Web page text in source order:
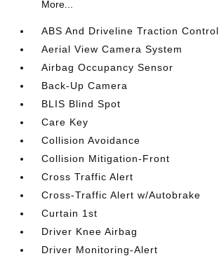
More...
ABS And Driveline Traction Control
Aerial View Camera System
Airbag Occupancy Sensor
Back-Up Camera
BLIS Blind Spot
Care Key
Collision Avoidance
Collision Mitigation-Front
Cross Traffic Alert
Cross-Traffic Alert w/Autobrake
Curtain 1st
Driver Knee Airbag
Driver Monitoring-Alert